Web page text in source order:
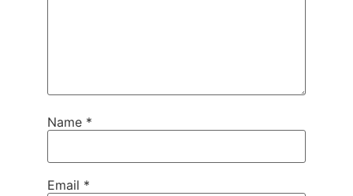
Name *
Email *